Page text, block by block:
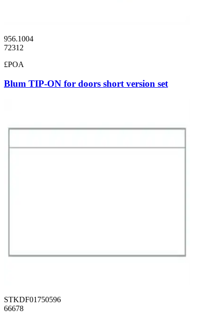
956.1004
72312
£POA
Blum TIP-ON for doors short version set
STKDF01750596
66678